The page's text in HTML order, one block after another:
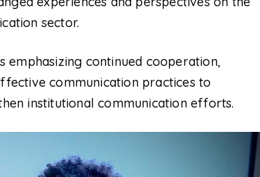
sector.
emphasizing continued cooperation,
communication practices to
institutional communication efforts.